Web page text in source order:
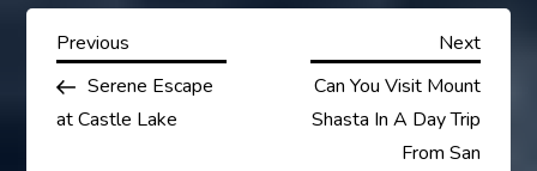
P
o
Previous
Post
Previous
Serene Escape
at Castle Lake
Next
Next
Can You Visit Mount
Shasta In A Day Trip
From San